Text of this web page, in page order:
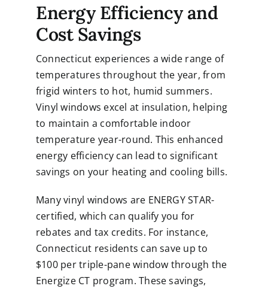
Energy Efficiency and
Cost Savings
Connecticut experiences a wide range of
temperatures throughout the year, from
frigid winters to hot, humid summers.
Vinyl windows excel at insulation, helping
to maintain a comfortable indoor
temperature year-round. This enhanced
energy efficiency can lead to significant
savings on your heating and cooling bills.
Many vinyl windows are ENERGY STAR-
certified, which can qualify you for
rebates and tax credits. For instance,
Connecticut residents can save up to
$100 per triple-pane window through the
Energize CT program. These savings,